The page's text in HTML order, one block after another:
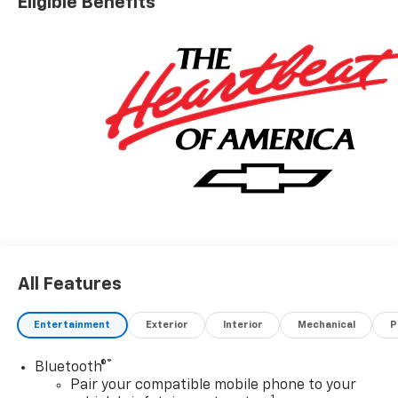
information. Price includes: $1250 - Customer Cash.
All Features
Entertainment Exterior Interior Mechanical
Bluetooth®®
Pair your compatible mobile phone to your